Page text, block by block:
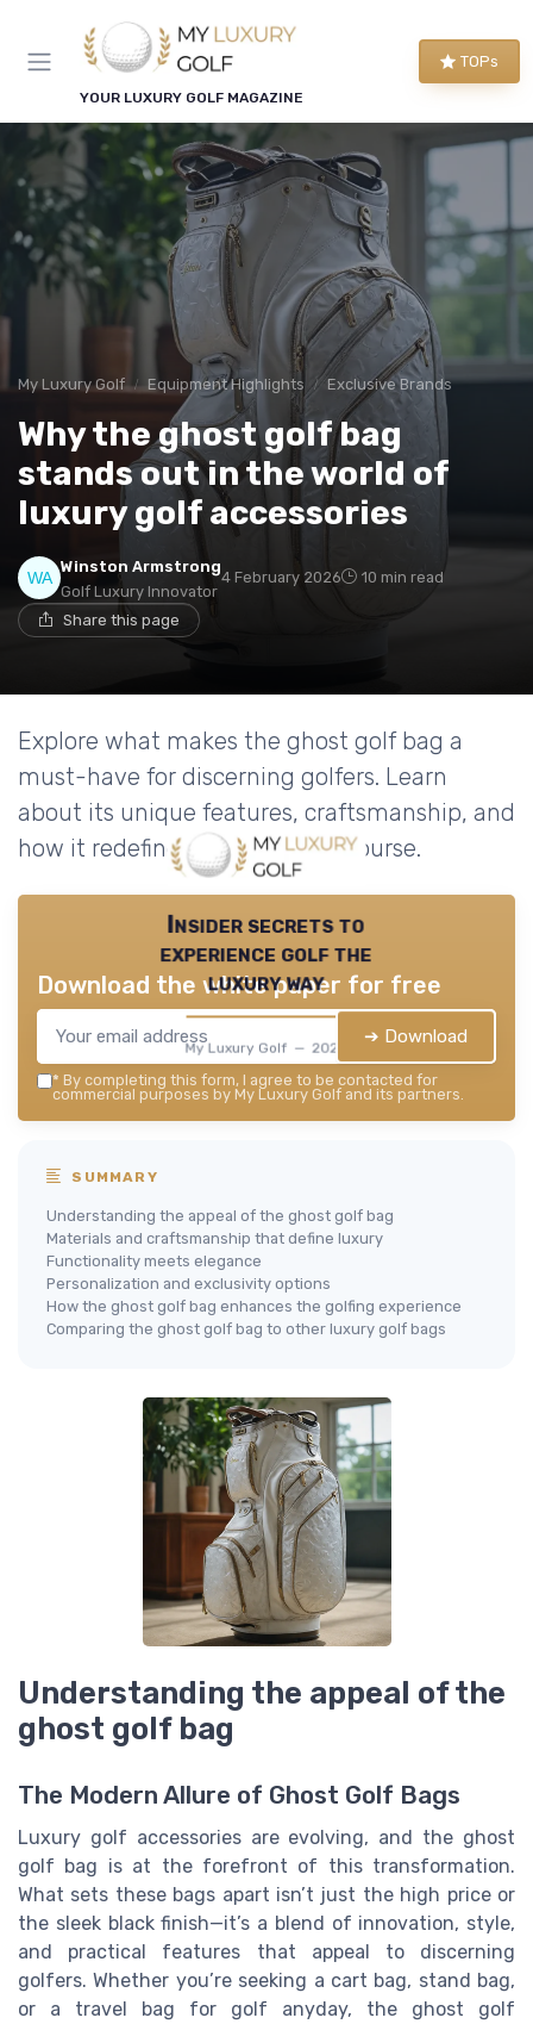
YOUR LUXURY GOLF MAGAZINE
TOPs
My Luxury Golf Equipment Highlights Exclusive Brands
Why the ghost golf bag
stands out in the world of
luxury golf accessories
Winston Armstrong
Golf Luxury Innovator
4 February 2026 10 min read
Share this page
Explore what makes the ghost golf bag a
must-have for discerning golfers. Learn
about its unique features, craftsmanship, and
how it redefines luxury on the course.
Insider secrets to
experience golf the
luxury way
My Luxury Golf — 2026
Download the white paper for free
➔ Download
* By completing this form, I agree to be contacted for
commercial purposes by My Luxury Golf and its partners.
SUMMARY
Understanding the appeal of the ghost golf bag
Materials and craftsmanship that define luxury
Functionality meets elegance
Personalization and exclusivity options
How the ghost golf bag enhances the golfing experience
Comparing the ghost golf bag to other luxury golf bags
Understanding the appeal of the
ghost golf bag
The Modern Allure of Ghost Golf Bags
Luxury golf accessories are evolving, and the ghost
golf bag is at the forefront of this transformation.
What sets these bags apart isn’t just the high price or
the sleek black finish—it’s a blend of innovation, style,
and practical features that appeal to discerning
golfers. Whether you’re seeking a cart bag, stand bag,
or a travel bag for golf anyday, the ghost golf